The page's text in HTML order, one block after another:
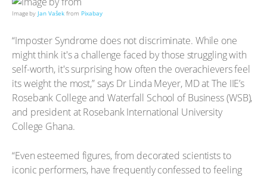
Image by Jan Vašek from Pixabay
“Imposter Syndrome does not discriminate. While one
might think it's a challenge faced by those struggling with
self-worth, it's surprising how often the overachievers feel
its weight the most,” says Dr Linda Meyer, MD at The IIE’s
Rosebank College and Waterfall School of Business (WSB),
and president at Rosebank International University
College Ghana.
“Even esteemed figures, from decorated scientists to
iconic performers, have frequently confessed to feeling